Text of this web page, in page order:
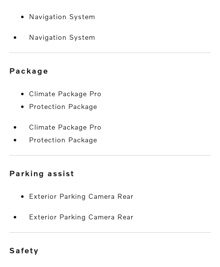
Navigation System
Navigation System
package
Climate Package Pro
Protection Package
Climate Package Pro
Protection Package
parking assist
Exterior Parking Camera Rear
Exterior Parking Camera Rear
safety